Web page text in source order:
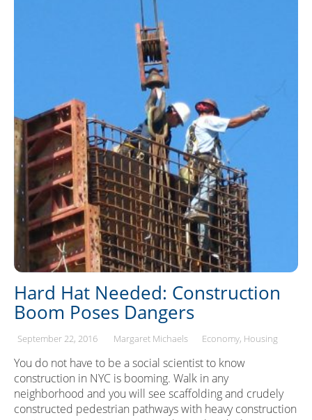
Hard Hat Needed: Construction
Boom Poses Dangers
September 22, 2016 Margaret Michaels Economy Housing
You do not have to be a social scientist to know
construction in NYC is booming. Walk in any
neighborhood and you will see scaffolding and crudely
constructed pedestrian pathways with heavy construction